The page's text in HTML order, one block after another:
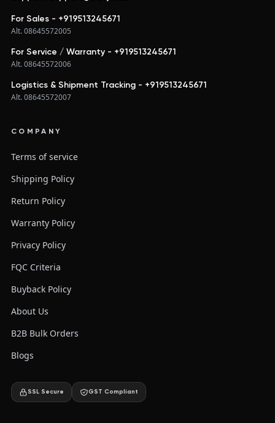
For Sales - +919513245671
Alt. 08645572005
For Service / Warranty - +919513245671
Alt. 08645572006
Logistics & Shipment Tracking - +919513245671
Alt. 08645572007
COMPANY
Terms of service
Shipping Policy
Return Policy
Warranty Policy
Privacy Policy
FQC Criteria
Buyback Policy
About Us
B2B Bulk Orders
Blogs
SSL Secure GST Compliant